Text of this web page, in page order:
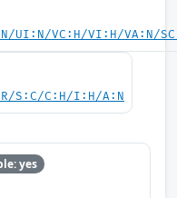
UI:N/VC:H/VI:H/VA:N/
S:C/C:H/I:H/A:N
yes